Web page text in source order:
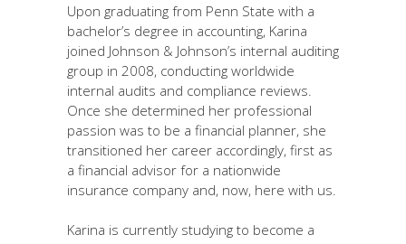
Upon graduating from Penn State with a
bachelor’s degree in accounting, Karina
joined Johnson & Johnson’s internal auditing
group in 2008, conducting worldwide
internal audits and compliance reviews.
Once she determined her professional
passion was to be a financial planner, she
transitioned her career accordingly, first as
a financial advisor for a nationwide
insurance company and, now, here with us.
Karina is currently studying to become a